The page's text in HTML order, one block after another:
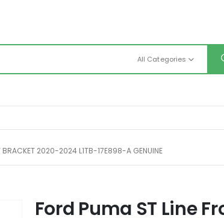
All Categories
BRACKET 2020-2024 L1TB-17E898-A GENUINE
Ford Puma ST Line